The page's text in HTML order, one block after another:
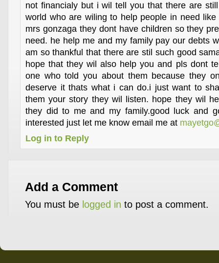
not financialy but i wil tell you that there are
world who are wiling to help people in need
mrs gonzaga they dont have children so they
need. he help me and my family pay our debts
am so thankful that there are stil such good
hope that they wil also help you and pls dont
one who told you about them because they
deserve it thats what i can do.i just want to
them your story they wil listen. hope they wil
they did to me and my family.good luck and
interested just let me know email me at
Log in to Reply
Add a Comment
You must be logged in to post a comment.